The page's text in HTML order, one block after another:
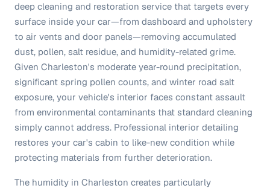
deep cleaning and restoration service that targets every
surface inside your car—from dashboard and upholstery
to air vents and door panels—removing accumulated
dust, pollen, salt residue, and humidity-related grime.
Given Charleston's moderate year-round precipitation,
significant spring pollen counts, and winter road salt
exposure, your vehicle's interior faces constant assault
from environmental contaminants that standard cleaning
simply cannot address. Professional interior detailing
restores your car's cabin to like-new condition while
protecting materials from further deterioration.
The humidity in Charleston creates particularly